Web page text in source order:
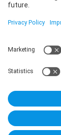
Service
T+49 (0)6123
Monday –
Contact
Plathnerstr. 4c
30175